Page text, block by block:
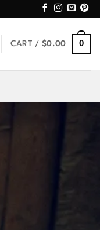
CART / $0.00 0